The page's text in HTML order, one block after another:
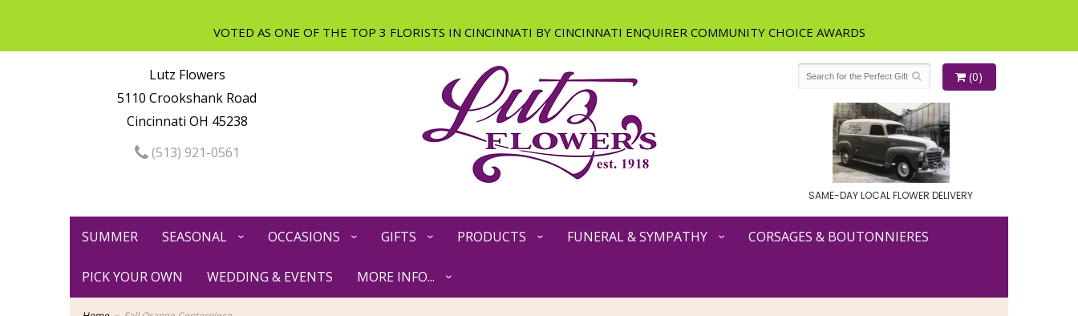
Lutz Flowers
5110 Crookshank Road
Cincinnati OH 45238
(513) 921-0561
(0)
SAME-DAY LOCAL FLOWER DELIVERY
SUMMER SEASONAL OCCASIONS GIFTS PRODUCTS FUNERAL & SYMPATHY CORSAGES & BOUTONNIERES
PICK YOUR OWN WEDDING & EVENTS MORE INFO...